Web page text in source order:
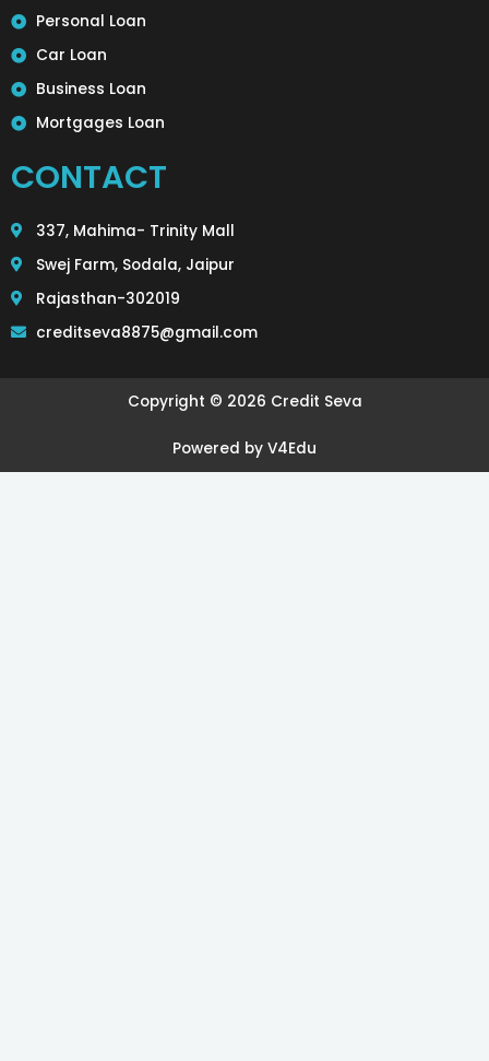
Personal Loan
Car Loan
Business Loan
Mortgages Loan
CONTACT
337, Mahima- Trinity Mall
Swej Farm, Sodala, Jaipur
Rajasthan-302019
creditseva8875@gmail.com
Copyright © 2026 Credit Seva
Powered by V4Edu